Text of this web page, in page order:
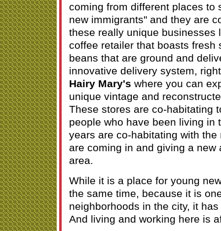
coming from different places to
new immigrants" and they are
these really unique businesses
coffee retailer that boasts fresh
beans that are ground and
innovative delivery system,
Hairy Mary's where you can
unique vintage and
These stores are co-habitating
people who have been living in
years are co-habitating with
are coming in and giving a
area.
While it is a place for young
the same time, because it is
neighborhoods in the city, it
And living and working here is